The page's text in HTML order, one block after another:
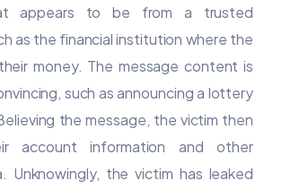
appears to be from a trusted
as the financial institution where the
money. The message content is
such as announcing a lottery
the message, the victim then
account information and other
Unknowingly, the victim has leaked